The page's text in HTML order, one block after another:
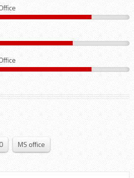
MS office